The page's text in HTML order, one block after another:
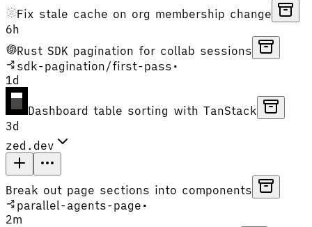
Fix stale cache on org membership change
6h
Rust SDK pagination for collab sessions
sdk-pagination/first-pass •
1d
Dashboard table sorting with TanStack
3d
zed.dev
Break out page sections into components
parallel-agents-page •
2m